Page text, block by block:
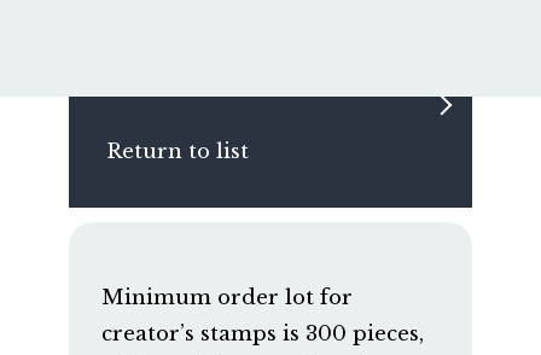
Return to list
Minimum order lot for
creator’s stamps is 300 pieces,